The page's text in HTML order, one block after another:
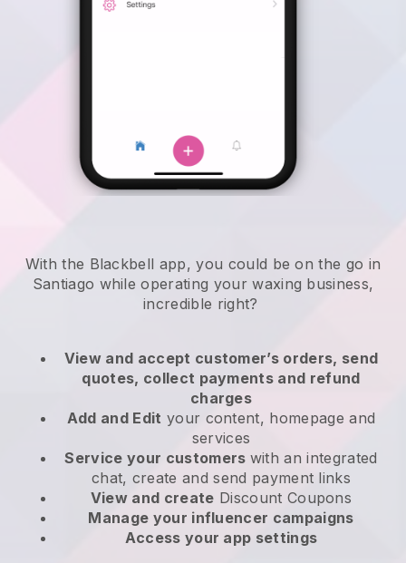
With the Blackbell app, you could be on the go in
Santiago while operating your waxing business,
incredible right?
View and accept customer’s orders, send
quotes, collect payments and refund
charges
Add and Edit your content, homepage and
services
Service your customers with an integrated
chat, create and send payment links
View and create Discount Coupons
Manage your influencer campaigns
Access your app settings